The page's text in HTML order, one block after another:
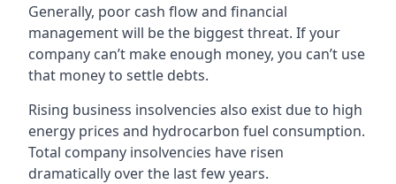
Generally, poor cash flow and financial
management will be the biggest threat. If your
company can’t make enough money, you can’t use
that money to settle debts.
Rising business insolvencies also exist due to high
energy prices and hydrocarbon fuel consumption.
Total company insolvencies have risen
dramatically over the last few years.